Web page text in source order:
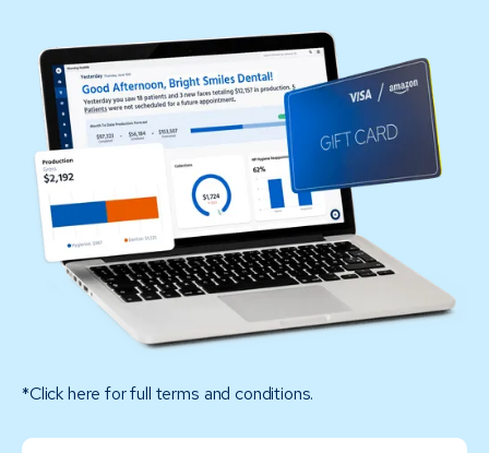
*Click here for full terms and conditions.